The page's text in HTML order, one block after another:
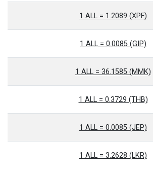
1 ALL = 1.2089 (XPF)
1 ALL = 0.0085 (GIP)
1 ALL = 36.1585 (MMK)
1 ALL = 0.3729 (THB)
1 ALL = 0.0085 (JEP)
1 ALL = 3.2628 (LKR)